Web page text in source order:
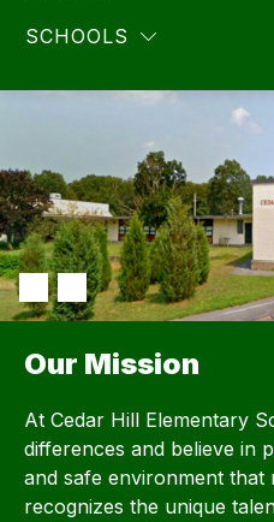
SCHOOLS
Our Mission
At Cedar Hill Elementary
differences and believe in
and safe environment that
recognizes the unique